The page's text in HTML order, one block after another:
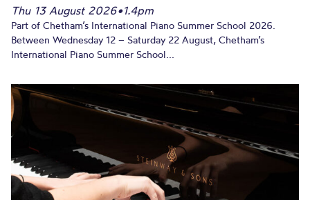
Thu 13 August 2026•1.4pm
Part of Chetham’s International Piano Summer School 2026.
Between Wednesday 12 – Saturday 22 August, Chetham’s
International Piano Summer School...